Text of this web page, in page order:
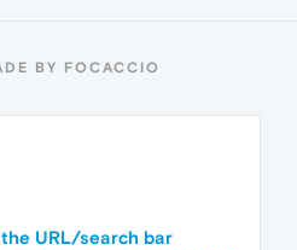
BY FOCACCIO
the URL/search bar